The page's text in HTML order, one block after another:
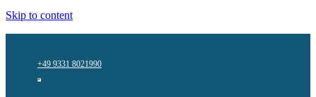
Skip to content
+49 9331 8021990